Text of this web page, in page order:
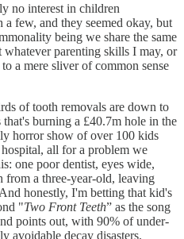
no interest in children
few, and they seemed okay, but
being we share the same
whatever parenting skills I may, or
a mere sliver of common sense
of tooth removals are down to
burning a £40.7m hole in the
horror show of over 100 kids
all for a problem we
one poor dentist, eyes wide,
from a three-year-old, leaving
honestly, I'm betting that kid's
"Two Front Teeth” as the song
points out, with 90% of under-
avoidable decay disasters.